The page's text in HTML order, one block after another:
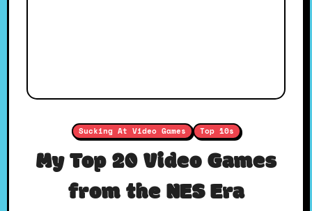
Sucking At Video Games Top 10s
My Top 20 Video Games
from the NES Era